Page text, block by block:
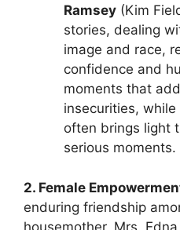
Ramsey (Kim
stories, dealing
image and race,
confidence and
moments that
insecurities, while
often brings light
serious moments.
2. Female
enduring friendship
housemother, Mrs.